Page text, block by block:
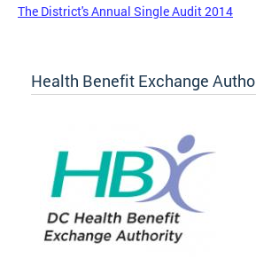
The District's Annual Single Audit 2014
Health Benefit Exchange